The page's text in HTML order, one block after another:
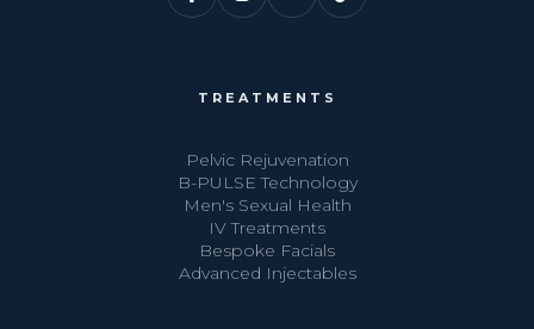
TREATMENTS
Pelvic Rejuvenation
B-PULSE Technology
Men's Sexual Health
IV Treatments
Bespoke Facials
Advanced Injectables